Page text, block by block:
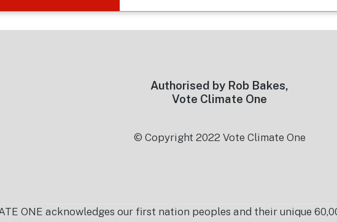
Authorised by Rob Bakes,
Vote Climate One
© Copyright 2022 Vote Climate One
ONE acknowledges our first nation peoples and their unique